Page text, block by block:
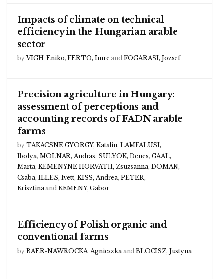
Impacts of climate on technical
efficiency in the Hungarian arable
sector
by VIGH, Eniko, FERTO, Imre and FOGARASI, Jozsef
Precision agriculture in Hungary:
assessment of perceptions and
accounting records of FADN arable
farms
by TAKACSNE GYORGY, Katalin, LAMFALUSI,
Ibolya, MOLNAR, Andras, SULYOK, Denes, GAAL,
Marta, KEMENYNE HORVATH, Zsuzsanna, DOMAN,
Csaba, ILLES, Ivett, KISS, Andrea, PETER,
Krisztina and KEMENY, Gabor
Efficiency of Polish organic and
conventional farms
by BAER-NAWROCKA, Agnieszka and BLOCISZ, Justyna